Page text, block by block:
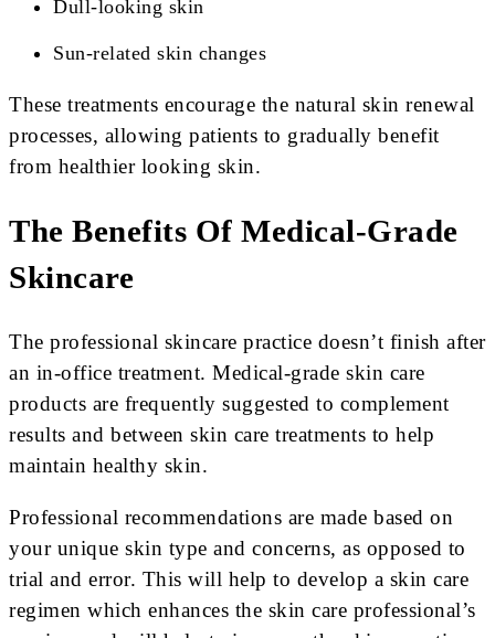
Dull-looking skin
Sun-related skin changes
These treatments encourage the natural skin renewal
processes, allowing patients to gradually benefit
from healthier looking skin.
The Benefits Of Medical-Grade
Skincare
The professional skincare practice doesn’t finish after
an in-office treatment. Medical-grade skin care
products are frequently suggested to complement
results and between skin care treatments to help
maintain healthy skin.
Professional recommendations are made based on
your unique skin type and concerns, as opposed to
trial and error. This will help to develop a skin care
regimen which enhances the skin care professional’s